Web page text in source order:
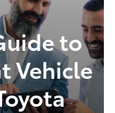
to
Vehicle